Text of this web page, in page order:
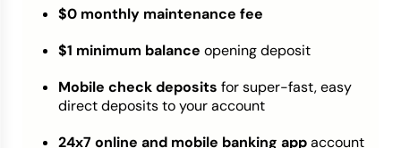
$0 monthly maintenance fee
$1 minimum balance opening deposit
Mobile check deposits for super-fast, easy
direct deposits to your account
24x7 online and mobile banking appaccount